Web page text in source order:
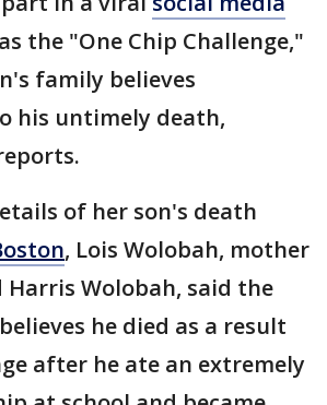
the "One Chip Challenge,"
family believes
his untimely death,
of her son's death
, Lois Wolobah, mother
Harris Wolobah, said the
he died as a result
after he ate an extremely